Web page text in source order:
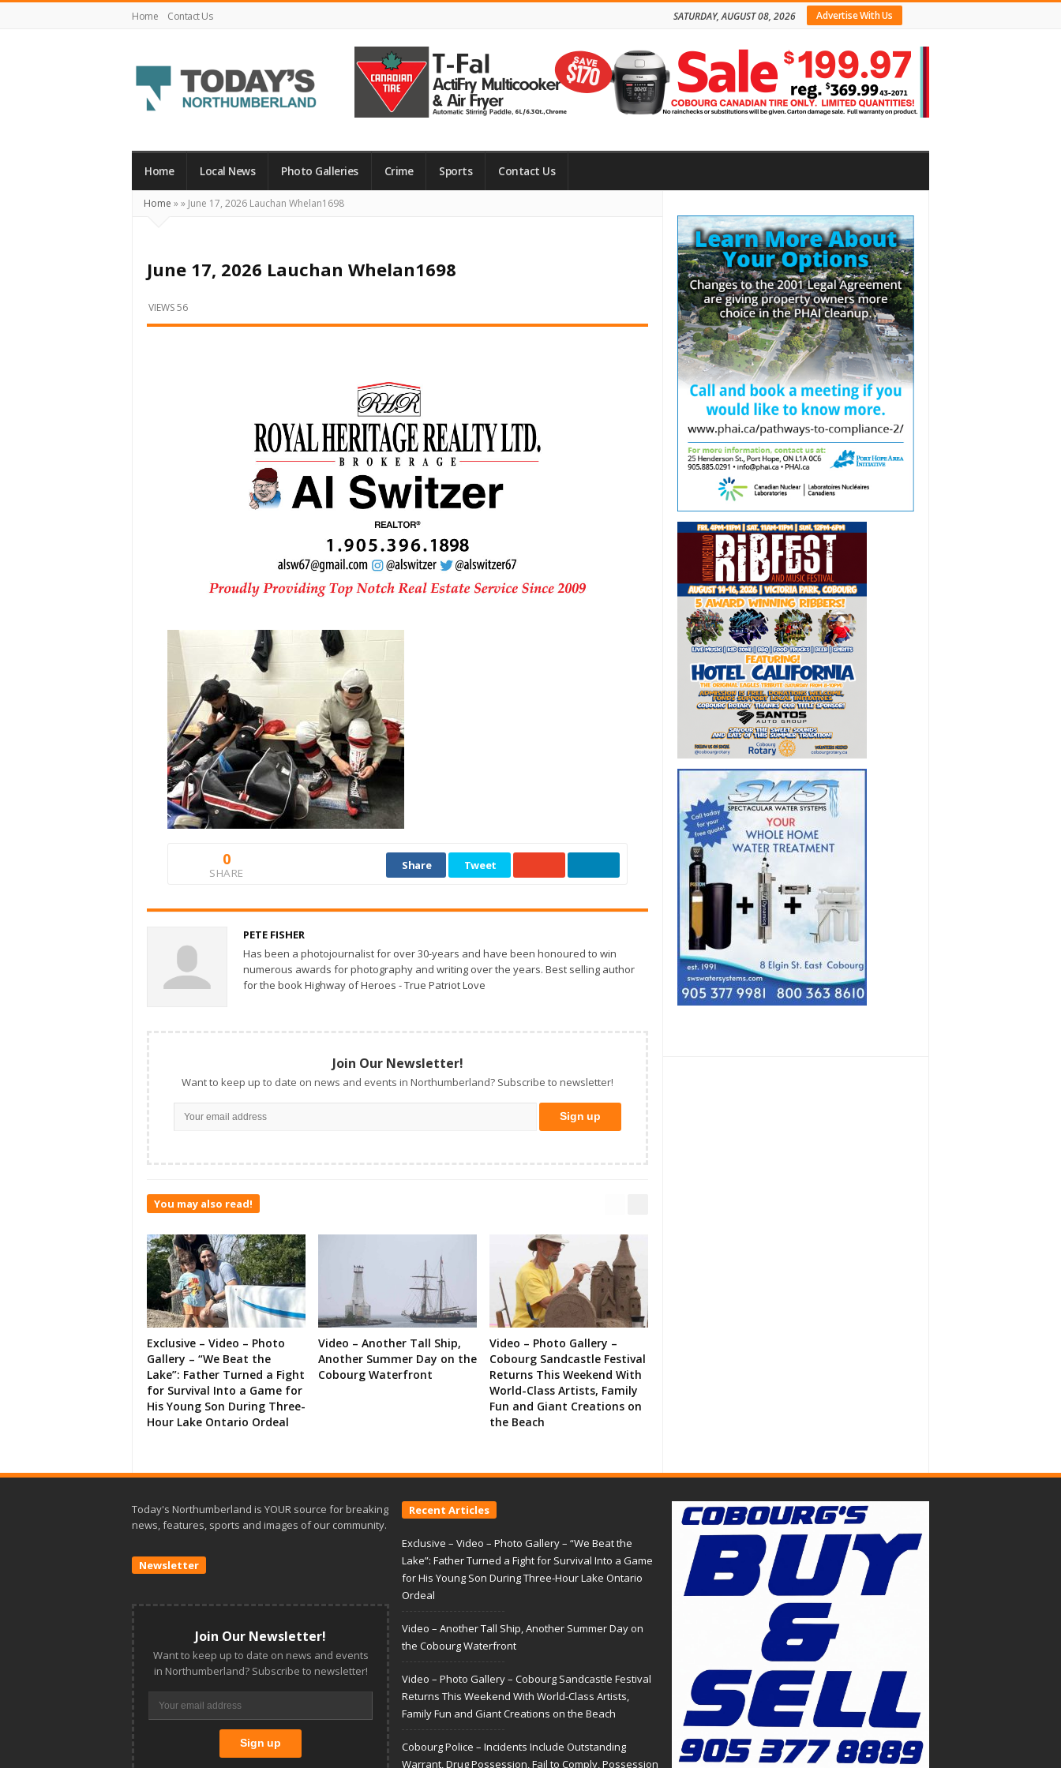
Home Contact Us Advertise With Us
SATURDAY, AUGUST 08, 2026
Northumberland
Your
What's
Happening
Locally
and
Home Local News Photo Galleries Crime Sports Contact Us
Home »» June 17, 2026 Lauchan Whelan1698
June 17, 2026 Lauchan Whelan1698
VIEWS 56
0
SHARE
Share Tweet
PETE FISHER
Has been a photojournalist for over 30-years and have been honoured to win
numerous awards for photography and writing over the years. Best selling author
for the book Highway of Heroes - True Patriot Love
Join Our Newsletter!
Want to keep up to date on news and events in Northumberland? Subscribe to newsletter!
You may also read!
Exclusive – Video – Photo
Gallery – “We Beat the
Lake”: Father Turned a Fight
for Survival Into a Game for
His Young Son During Three-
Hour Lake Ontario Ordeal
Video – Another Tall Ship,
Another Summer Day on the
Cobourg Waterfront
Video – Photo Gallery –
Cobourg Sandcastle Festival
Returns This Weekend With
World-Class Artists, Family
Fun and Giant Creations on
the Beach
Sidebar
Today's Northumberland is YOUR source for breaking
news, features, sports and images of our community.
Newsletter
Join Our Newsletter!
Want to keep up to date on news and events
in Northumberland? Subscribe to newsletter!
Recent Articles
Exclusive – Video – Photo Gallery – “We Beat the
Lake”: Father Turned a Fight for Survival Into a Game
for His Young Son During Three-Hour Lake Ontario
Ordeal
Video – Another Tall Ship, Another Summer Day on
the Cobourg Waterfront
Video – Photo Gallery – Cobourg Sandcastle Festival
Returns This Weekend With World-Class Artists,
Family Fun and Giant Creations on the Beach
Cobourg Police – Incidents Include Outstanding
Warrant, Drug Possession, Fail to Comply, Possession